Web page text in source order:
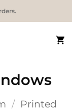
/ Printed